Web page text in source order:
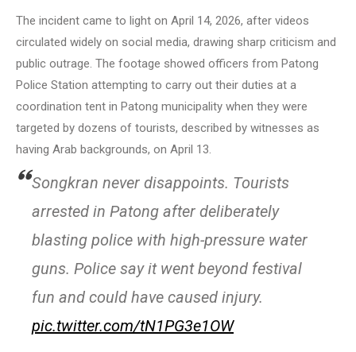
The incident came to light on April 14, 2026, after videos
circulated widely on social media, drawing sharp criticism and
public outrage. The footage showed officers from Patong
Police Station attempting to carry out their duties at a
coordination tent in Patong municipality when they were
targeted by dozens of tourists, described by witnesses as
having Arab backgrounds, on April 13.
Songkran never disappoints. Tourists
arrested in Patong after deliberately
blasting police with high-pressure water
guns. Police say it went beyond festival
fun and could have caused injury.
pic.twitter.com/tN1PG3e1OW